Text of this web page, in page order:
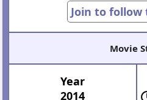
Join to follow
Movie
Year
2014